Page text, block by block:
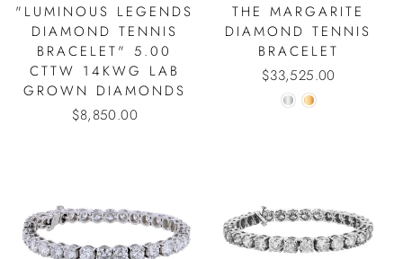
"LUMINOUS LEGENDS
DIAMOND TENNIS
BRACELET" 5.00
CTTW 14KWG LAB
GROWN DIAMONDS
$8,850.00
THE MARGARITE
DIAMOND TENNIS
BRACELET
$33,525.00